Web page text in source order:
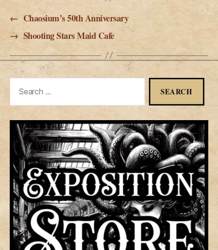
← Chaosium’s 50th Anniversary
→ Shooting Stars Maid Cafe